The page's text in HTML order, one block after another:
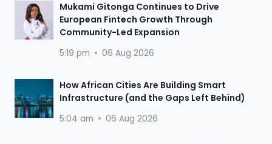
Mukami Gitonga Continues to Drive
European Fintech Growth Through
Community-Led Expansion
5:19 pm 06 Aug 2026
How African Cities Are Building Smart
Infrastructure (and the Gaps Left Behind)
5:04 am 06 Aug 2026